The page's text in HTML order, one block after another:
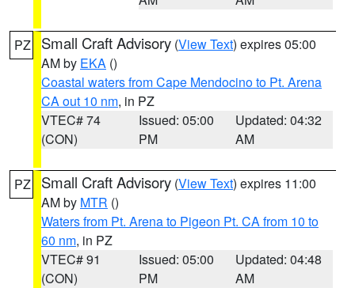
PZ Small Craft Advisory (View Text) expires 05:00
AM by EKA ()
Coastal waters from Cape Mendocino to Pt. Arena
CA out 10 nm, in PZ
VTEC# 74
(CON)
Issued: 05:00
PM
Updated: 04:32
AM
PZ Small Craft Advisory (View Text) expires 11:00
AM by MTR ()
Waters from Pt. Arena to Pigeon Pt. CA from 10 to
60 nm, in PZ
VTEC# 91
(CON)
Issued: 05:00
PM
Updated: 04:48
AM